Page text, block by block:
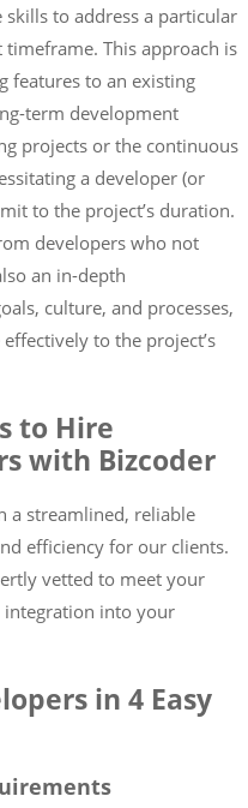
to address a particular
This approach is
features to an existing
term development
projects or the continuous
a developer (or
to the project’s duration.
developers who not
an in-depth
culture, and processes,
to the project’s
to Hire
with Bizcoder
a streamlined, reliable
efficiency for our clients.
vetted to meet your
integration into your
in 4 Easy